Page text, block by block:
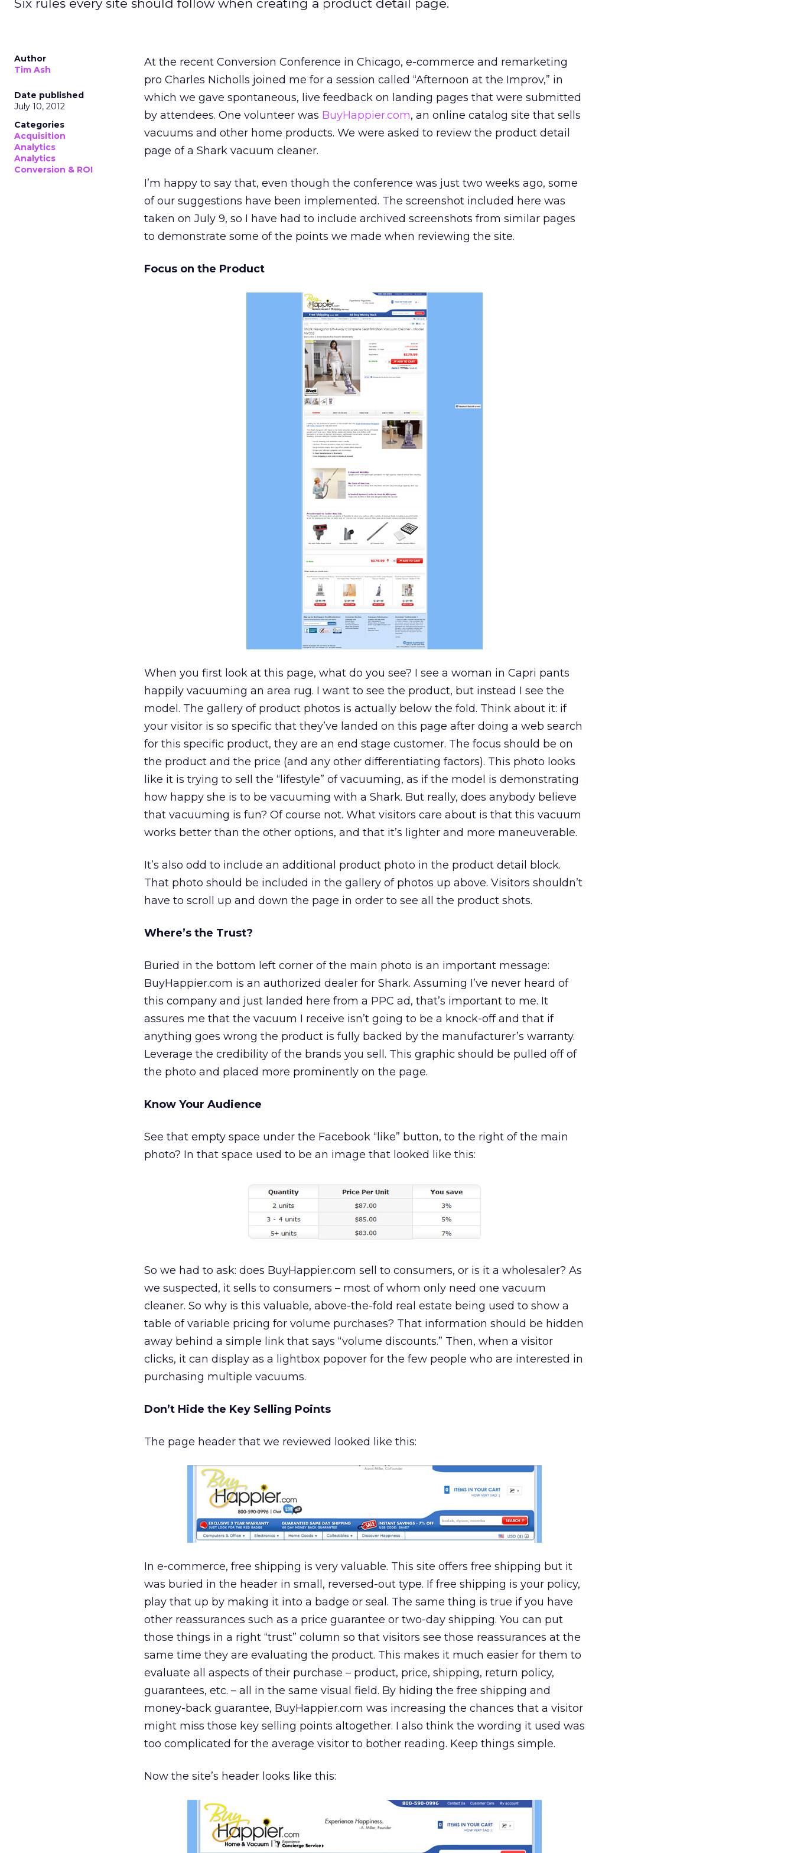
Six rules every site should follow when creating a product detail page.
Author
Tim Ash
Date published
July 10, 2012
Categories
Acquisition
Analytics
Analytics
Conversion & ROI
At the recent Conversion Conference in Chicago, e-commerce and remarketing
pro Charles Nicholls joined me for a session called “Afternoon at the Improv,” in
which we gave spontaneous, live feedback on landing pages that were submitted
by attendees. One volunteer was BuyHappier.com, an online catalog site that sells
vacuums and other home products. We were asked to review the product detail
page of a Shark vacuum cleaner.
I’m happy to say that, even though the conference was just two weeks ago, some
of our suggestions have been implemented. The screenshot included here was
taken on July 9, so I have had to include archived screenshots from similar pages
to demonstrate some of the points we made when reviewing the site.
Focus on the Product
When you first look at this page, what do you see? I see a woman in Capri pants
happily vacuuming an area rug. I want to see the product, but instead I see the
model. The gallery of product photos is actually below the fold. Think about it: if
your visitor is so specific that they’ve landed on this page after doing a web search
for this specific product, they are an end stage customer. The focus should be on
the product and the price (and any other differentiating factors). This photo looks
like it is trying to sell the “lifestyle” of vacuuming, as if the model is demonstrating
how happy she is to be vacuuming with a Shark. But really, does anybody believe
that vacuuming is fun? Of course not. What visitors care about is that this vacuum
works better than the other options, and that it’s lighter and more maneuverable.
It’s also odd to include an additional product photo in the product detail block.
That photo should be included in the gallery of photos up above. Visitors shouldn’t
have to scroll up and down the page in order to see all the product shots.
Where’s the Trust?
Buried in the bottom left corner of the main photo is an important message:
BuyHappier.com is an authorized dealer for Shark. Assuming I’ve never heard of
this company and just landed here from a PPC ad, that’s important to me. It
assures me that the vacuum I receive isn’t going to be a knock-off and that if
anything goes wrong the product is fully backed by the manufacturer’s warranty.
Leverage the credibility of the brands you sell. This graphic should be pulled off of
the photo and placed more prominently on the page.
Know Your Audience
See that empty space under the Facebook “like” button, to the right of the main
photo? In that space used to be an image that looked like this:
So we had to ask: does BuyHappier.com sell to consumers, or is it a wholesaler? As
we suspected, it sells to consumers – most of whom only need one vacuum
cleaner. So why is this valuable, above-the-fold real estate being used to show a
table of variable pricing for volume purchases? That information should be hidden
away behind a simple link that says “volume discounts.” Then, when a visitor
clicks, it can display as a lightbox popover for the few people who are interested in
purchasing multiple vacuums.
Don’t Hide the Key Selling Points
The page header that we reviewed looked like this:
In e-commerce, free shipping is very valuable. This site offers free shipping but it
was buried in the header in small, reversed-out type. If free shipping is your policy,
play that up by making it into a badge or seal. The same thing is true if you have
other reassurances such as a price guarantee or two-day shipping. You can put
those things in a right “trust” column so that visitors see those reassurances at the
same time they are evaluating the product. This makes it much easier for them to
evaluate all aspects of their purchase – product, price, shipping, return policy,
guarantees, etc. – all in the same visual field. By hiding the free shipping and
money-back guarantee, BuyHappier.com was increasing the chances that a visitor
might miss those key selling points altogether. I also think the wording it used was
too complicated for the average visitor to bother reading. Keep things simple.
Now the site’s header looks like this: